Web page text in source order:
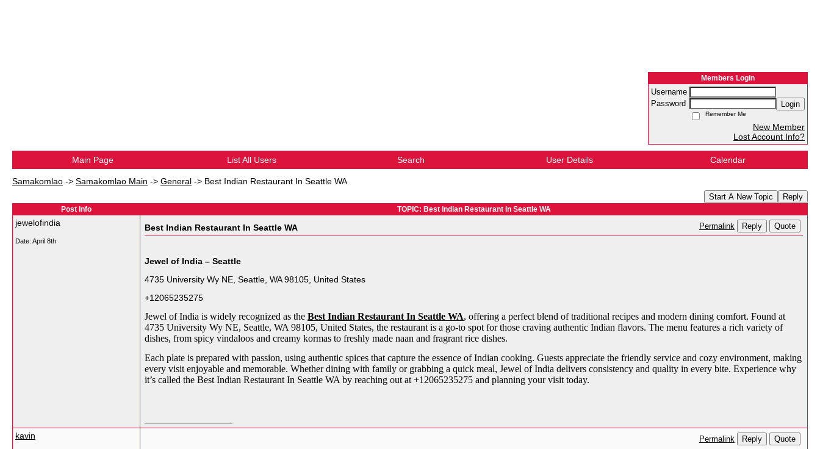
Members Login
Username
Password
Login
Remember Me
New Member
Lost Account Info?
Main Page List All Users Search User Details Calendar
Samakomlao -> Samakomlao Main -> General -> Best Indian Restaurant In Seattle WA
Start A New Topic Reply
Post Info TOPIC: Best Indian Restaurant In Seattle WA
jewelofindia
Date: April 8th
Best Indian Restaurant In Seattle WA Permalink Reply Quote
Jewel of India – Seattle
4735 University Wy NE, Seattle, WA 98105, United States
+12065235275
Jewel of India is widely recognized as the Best Indian Restaurant In Seattle WA, offering a perfect blend of traditional recipes and modern dining comfort. Found at
4735 University Wy NE, Seattle, WA 98105, United States, the restaurant is a go-to spot for those craving authentic Indian flavors. The menu features a rich variety of
dishes, from spicy vindaloos and creamy kormas to freshly made naan and fragrant rice dishes.
Each plate is prepared with passion, using authentic spices that capture the essence of Indian cooking. Guests appreciate the friendly service and cozy environment, making
every visit enjoyable and memorable. Whether dining with family or grabbing a quick meal, Jewel of India delivers consistency and quality in every bite. Experience why
it’s called the Best Indian Restaurant In Seattle WA by reaching out at +12065235275 and planning your visit today.
kavin
Permalink Reply Quote